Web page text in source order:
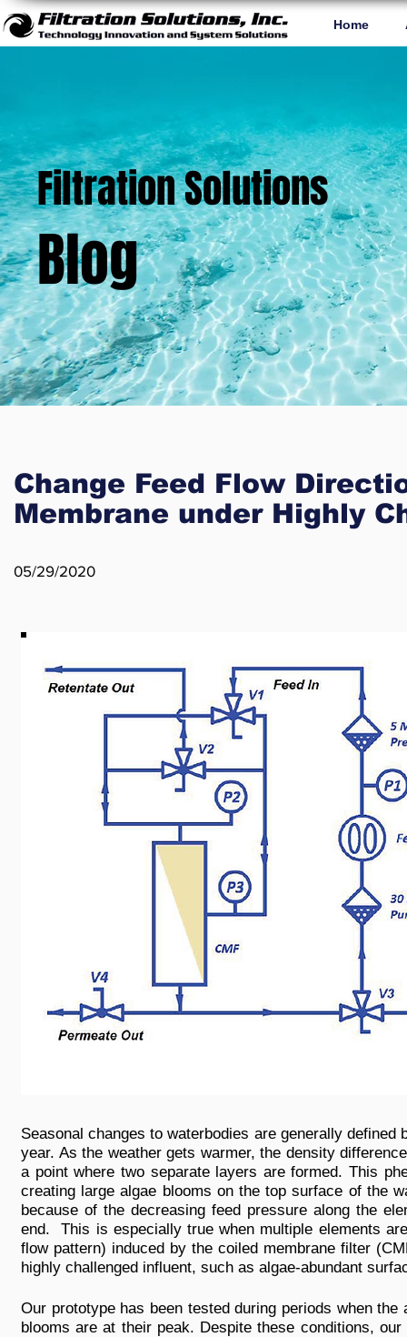
Home
Filtration Solutions
Blog
Change Feed Flow
Membrane under Highly
05/29/2020
Seasonal changes to waterbodies are generally
year. As the weather gets warmer, the density
a point where two separate layers are formed. This
creating large algae blooms on the top surface of the
because of the decreasing feed pressure along the
end. This is especially true when multiple elements
flow pattern) induced by the coiled membrane filter
highly challenged influent, such as algae-abundant
Our prototype has been tested during periods when the
blooms are at their peak. Despite these conditions, our